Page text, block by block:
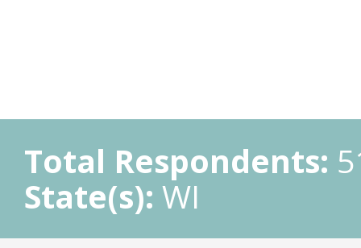
Total Respondents:
State(s): WI